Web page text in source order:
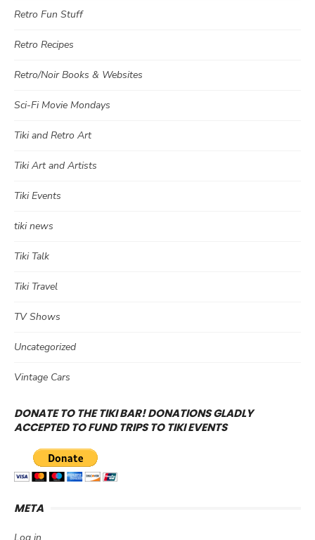
Retro Fun Stuff
Retro Recipes
Retro/Noir Books & Websites
Sci-Fi Movie Mondays
Tiki and Retro Art
Tiki Art and Artists
Tiki Events
tiki news
Tiki Talk
Tiki Travel
TV Shows
Uncategorized
Vintage Cars
DONATE TO THE TIKI BAR! DONATIONS GLADLY
ACCEPTED TO FUND TRIPS TO TIKI EVENTS
META